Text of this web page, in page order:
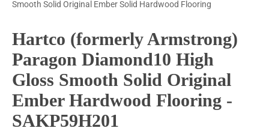
Smooth Solid Original Ember Solid Hardwood Flooring
Hartco (formerly Armstrong)
Paragon Diamond10 High
Gloss Smooth Solid Original
Ember Hardwood Flooring -
SAKP59H201